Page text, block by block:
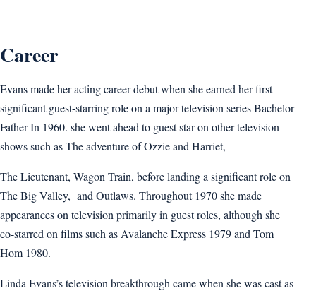
Career
Evans made her acting career debut when she earned her first
significant guest-starring role on a major television series Bachelor
Father In 1960. she went ahead to guest star on other television
shows such as The adventure of Ozzie and Harriet,
The Lieutenant, Wagon Train, before landing a significant role on
The Big Valley, and Outlaws. Throughout 1970 she made
appearances on television primarily in guest roles, although she
co-starred on films such as Avalanche Express 1979 and Tom
Hom 1980.
Linda Evans’s television breakthrough came when she was cast as